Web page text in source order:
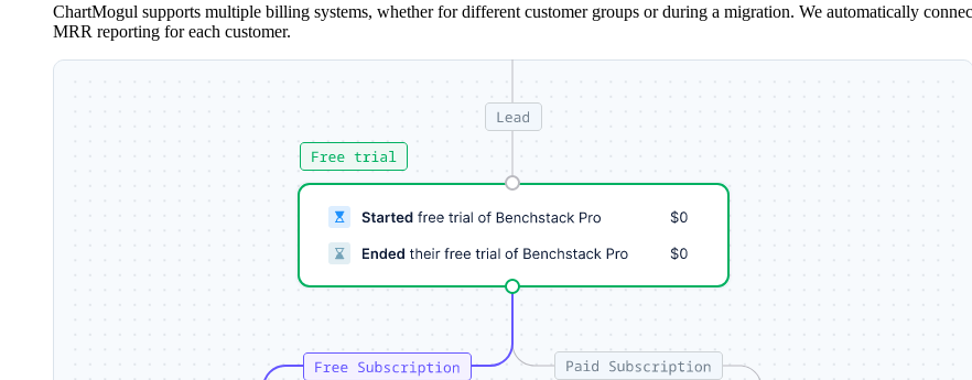
ChartMogul supports multiple billing systems, whether for different customer groups or during a migration. We automatically
MRR reporting for each customer.